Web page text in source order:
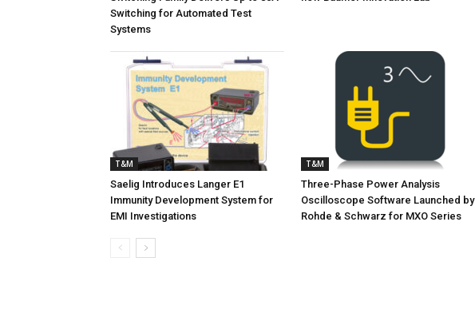
Switching for Automated Test
Systems
T&M
Saelig Introduces Langer E1
Immunity Development System for
EMI Investigations
T&M
Three-Phase Power Analysis
Oscilloscope Software Launched by
Rohde & Schwarz for MXO Series